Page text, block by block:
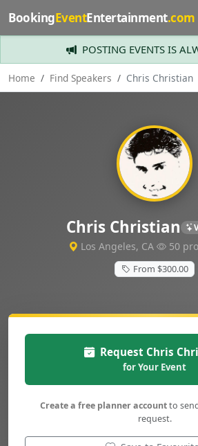
BookingEventEntertainment.com
POSTING EVENTS IS
Home Find Speakers Chris Christian
Chris Christian
Los Angeles, CA 50
From $300.00
Request Chris
for Your Event
Create a free planner accountto
request.